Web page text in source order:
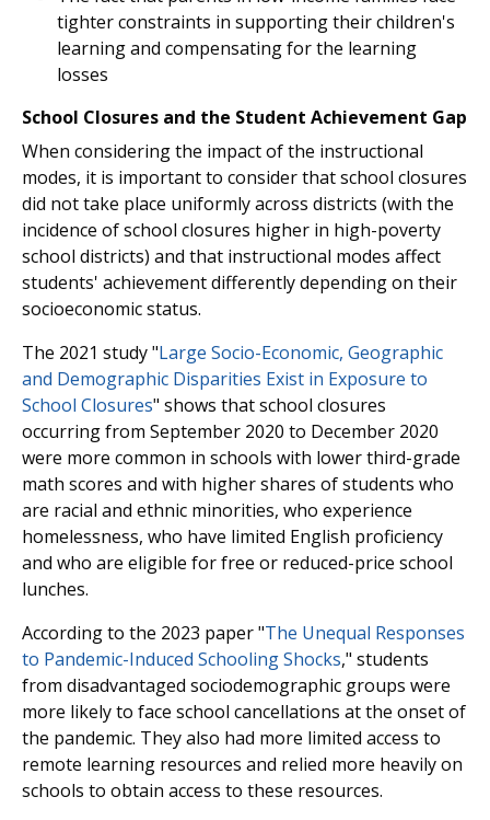
tighter constraints in supporting their children's
learning and compensating for the learning
losses
School Closures and the Student Achievement Gap
When considering the impact of the instructional
modes, it is important to consider that school closures
did not take place uniformly across districts (with the
incidence of school closures higher in high-poverty
school districts) and that instructional modes affect
students' achievement differently depending on their
socioeconomic status.
The 2021 study "Large Socio-Economic, Geographic
and Demographic Disparities Exist in Exposure to
School Closures" shows that school closures
occurring from September 2020 to December 2020
were more common in schools with lower third-grade
math scores and with higher shares of students who
are racial and ethnic minorities, who experience
homelessness, who have limited English proficiency
and who are eligible for free or reduced-price school
lunches.
According to the 2023 paper "The Unequal Responses
to Pandemic-Induced Schooling Shocks," students
from disadvantaged sociodemographic groups were
more likely to face school cancellations at the onset of
the pandemic. They also had more limited access to
remote learning resources and relied more heavily on
schools to obtain access to these resources.